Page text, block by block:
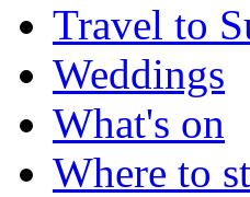
Travel to
Weddings
What's on
Where to